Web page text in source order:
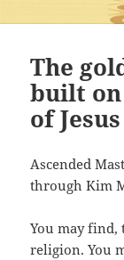
The
built
of Jesus
Ascended
through Kim
You may
religion. You